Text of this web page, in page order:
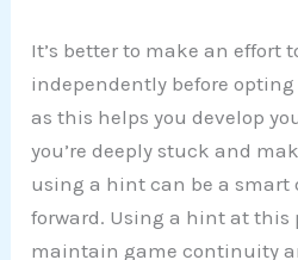
It’s better to make an effort
independently before
as this helps you develop
you’re deeply stuck and
using a hint can be a smart
forward. Using a hint at this
maintain game continuity